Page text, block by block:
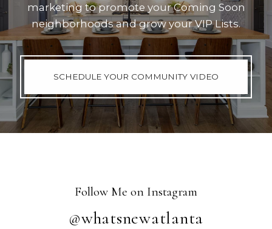
marketing to promote your Coming Soon
neighborhoods and grow your VIP Lists.
SCHEDULE YOUR COMMUNITY VIDEO
Follow Me on Instagram
@whatsnewatlanta